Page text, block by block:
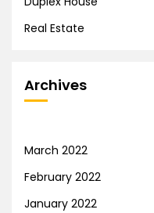
Real Estate
Archives
March 2022
February 2022
January 2022